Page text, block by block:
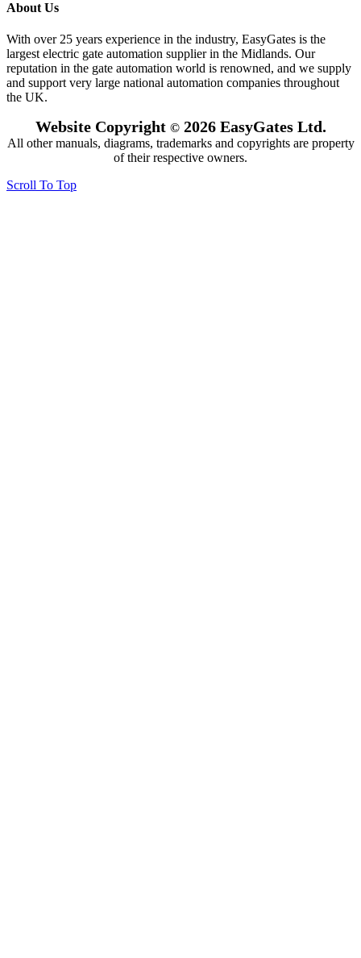
About Us
With over 25 years experience in the industry, EasyGates is the
largest electric gate automation supplier in the Midlands. Our
reputation in the gate automation world is renowned, and we supply
and support very large national automation companies throughout
the UK.
Website Copyright ©2026 EasyGates Ltd.
All other manuals, diagrams, trademarks and copyrights are property
of their respective owners.
Scroll To Top